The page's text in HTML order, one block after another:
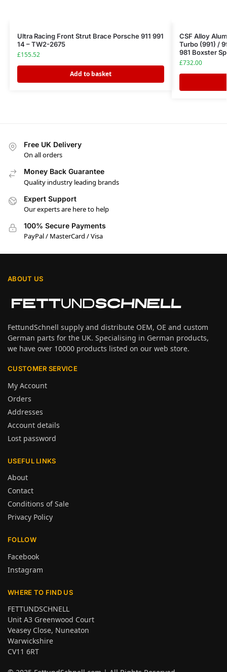
Ultra Racing Front Strut Brace Porsche 911 991
14 – TW2-2675
£155.52
Add to basket
CSF Alloy
Turbo (991) /
981 Boxster
£732.00
Free UK Delivery
On all orders
Money Back Guarantee
Quality industry leading brands
Expert Support
Our experts are here to help
100% Secure Payments
PayPal / MasterCard / Visa
ABOUT US
FettundSchnell supply and distribute OEM, OE and custom
German parts for the UK. Specialising in German products,
we have over 10000 products listed on our web store.
CUSTOMER SERVICE
My Account
Orders
Addresses
Account details
Lost password
USEFUL LINKS
About
Contact
Conditions of Sale
Privacy Policy
FOLLOW
Facebook
Instagram
WHERE TO FIND US
FETTUNDSCHNELL
Unit A3 Greenwood Court
Veasey Close, Nuneaton
Warwickshire
CV11 6RT